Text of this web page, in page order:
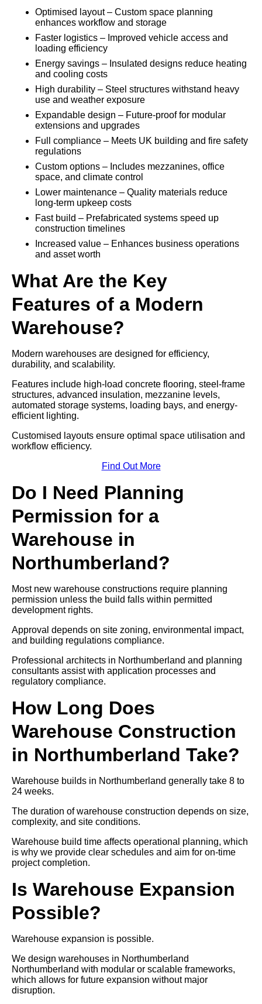
Optimised layout – Custom space planning
enhances workflow and storage
Faster logistics – Improved vehicle access and
loading efficiency
Energy savings – Insulated designs reduce heating
and cooling costs
High durability – Steel structures withstand heavy
use and weather exposure
Expandable design – Future-proof for modular
extensions and upgrades
Full compliance – Meets UK building and fire safety
regulations
Custom options – Includes mezzanines, office
space, and climate control
Lower maintenance – Quality materials reduce
long-term upkeep costs
Fast build – Prefabricated systems speed up
construction timelines
Increased value – Enhances business operations
and asset worth
What Are the Key
Features of a Modern
Warehouse?
Modern warehouses are designed for efficiency,
durability, and scalability.
Features include high-load concrete flooring, steel-frame
structures, advanced insulation, mezzanine levels,
automated storage systems, loading bays, and energy-
efficient lighting.
Customised layouts ensure optimal space utilisation and
workflow efficiency.
Find Out More
Do I Need Planning
Permission for a
Warehouse in
Northumberland?
Most new warehouse constructions require planning
permission unless the build falls within permitted
development rights.
Approval depends on site zoning, environmental impact,
and building regulations compliance.
Professional architects in Northumberland and planning
consultants assist with application processes and
regulatory compliance.
How Long Does
Warehouse Construction
in Northumberland Take?
Warehouse builds in Northumberland generally take 8 to
24 weeks.
The duration of warehouse construction depends on size,
complexity, and site conditions.
Warehouse build time affects operational planning, which
is why we provide clear schedules and aim for on-time
project completion.
Is Warehouse Expansion
Possible?
Warehouse expansion is possible.
We design warehouses in Northumberland
Northumberland with modular or scalable frameworks,
which allows for future expansion without major
disruption.